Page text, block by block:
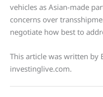
vehicles as Asian-made
concerns over
negotiate how best to
This article was written by
investinglive.com.